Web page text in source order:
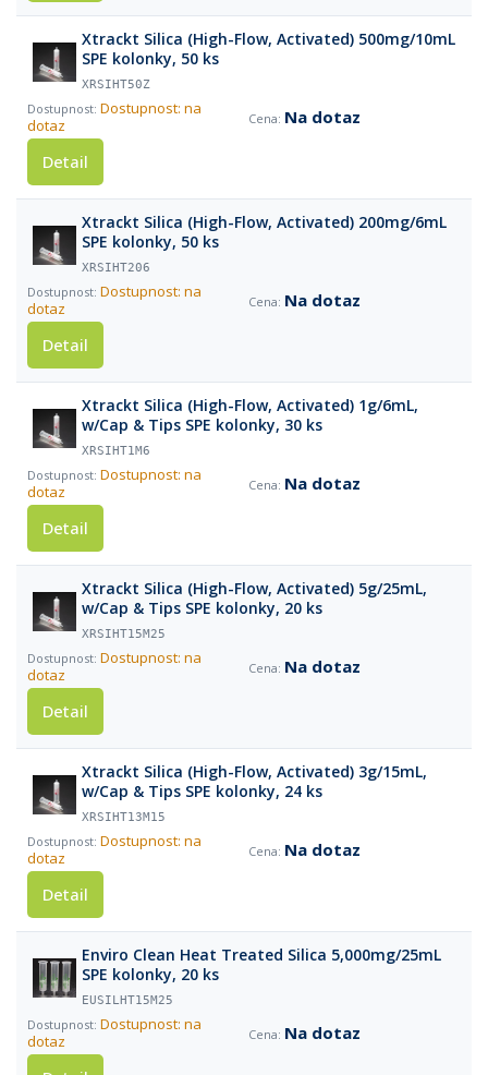
Xtrackt Silica (High-Flow, Activated) 500mg/10mL
SPE kolonky, 50 ks
XRSIHT50Z
Dostupnost: na
dotaz
Na dotaz
Detail
Xtrackt Silica (High-Flow, Activated) 200mg/6mL
SPE kolonky, 50 ks
XRSIHT206
Dostupnost: na
dotaz
Na dotaz
Detail
Xtrackt Silica (High-Flow, Activated) 1g/6mL,
w/Cap & Tips SPE kolonky, 30 ks
XRSIHT1M6
Dostupnost: na
dotaz
Na dotaz
Detail
Xtrackt Silica (High-Flow, Activated) 5g/25mL,
w/Cap & Tips SPE kolonky, 20 ks
XRSIHT15M25
Dostupnost: na
dotaz
Na dotaz
Detail
Xtrackt Silica (High-Flow, Activated) 3g/15mL,
w/Cap & Tips SPE kolonky, 24 ks
XRSIHT13M15
Dostupnost: na
dotaz
Na dotaz
Detail
Enviro Clean Heat Treated Silica 5,000mg/25mL
SPE kolonky, 20 ks
EUSILHT15M25
Dostupnost: na
dotaz
Na dotaz